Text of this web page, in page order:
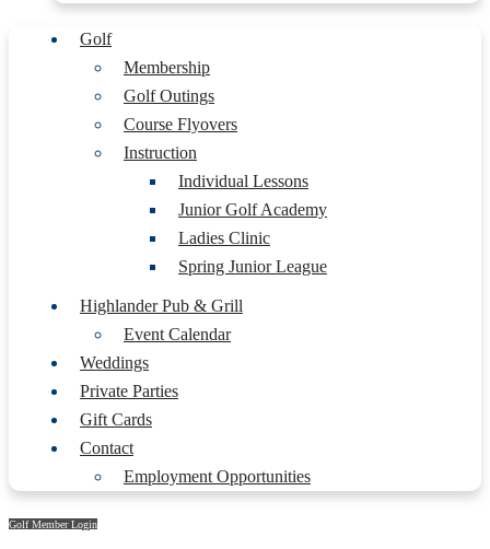
Golf
Membership
Golf Outings
Course Flyovers
Instruction
Individual Lessons
Junior Golf Academy
Ladies Clinic
Spring Junior League
Highlander Pub & Grill
Event Calendar
Weddings
Private Parties
Gift Cards
Contact
Employment Opportunities
Golf Member Login